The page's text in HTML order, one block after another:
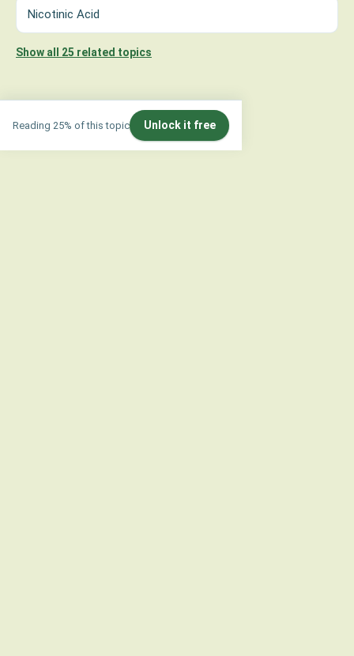
Nicotinic Acid
Show all 25 related topics
Reading 25% of this topic Unlock it free